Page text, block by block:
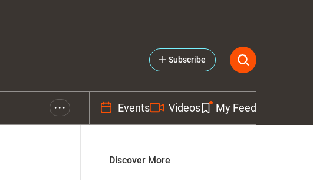
Subscribe
• • • Events Videos My Feed
Discover More